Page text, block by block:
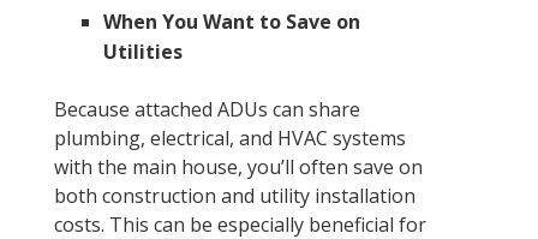
When You Want to Save on
Utilities
Because attached ADUs can share
plumbing, electrical, and HVAC systems
with the main house, you’ll often save on
both construction and utility installation
costs. This can be especially beneficial for